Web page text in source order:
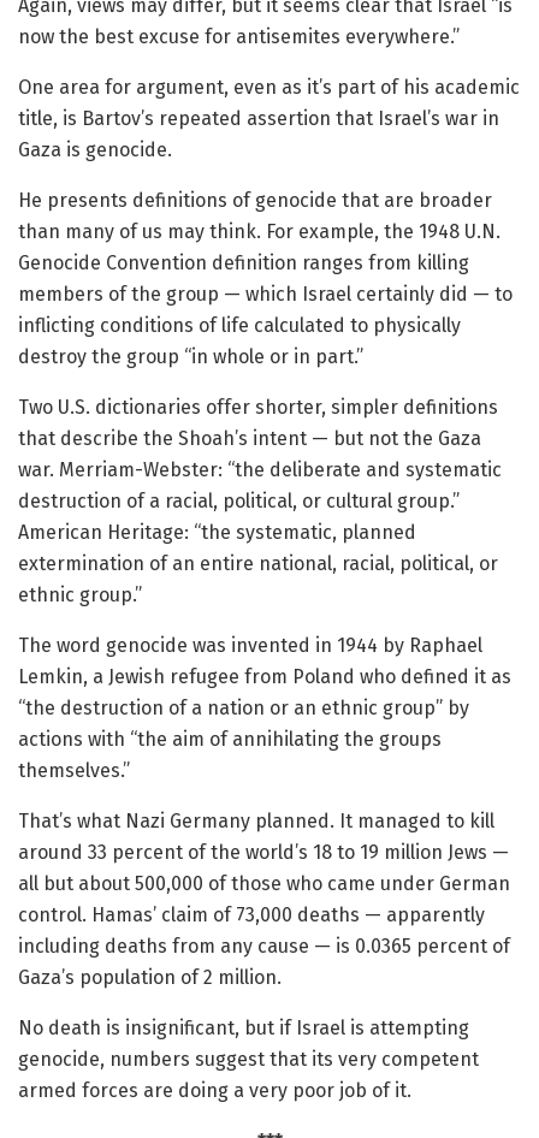
Again, views may differ, but it seems clear that Israel “is
now the best excuse for antisemites everywhere.”
One area for argument, even as it’s part of his academic
title, is Bartov’s repeated assertion that Israel’s war in
Gaza is genocide.
He presents definitions of genocide that are broader
than many of us may think. For example, the 1948 U.N.
Genocide Convention definition ranges from killing
members of the group — which Israel certainly did — to
inflicting conditions of life calculated to physically
destroy the group “in whole or in part.”
Two U.S. dictionaries offer shorter, simpler definitions
that describe the Shoah’s intent — but not the Gaza
war. Merriam-Webster: “the deliberate and systematic
destruction of a racial, political, or cultural group.”
American Heritage: “the systematic, planned
extermination of an entire national, racial, political, or
ethnic group.”
The word genocide was invented in 1944 by Raphael
Lemkin, a Jewish refugee from Poland who defined it as
“the destruction of a nation or an ethnic group” by
actions with “the aim of annihilating the groups
themselves.”
That’s what Nazi Germany planned. It managed to kill
around 33 percent of the world’s 18 to 19 million Jews —
all but about 500,000 of those who came under German
control. Hamas’ claim of 73,000 deaths — apparently
including deaths from any cause — is 0.0365 percent of
Gaza’s population of 2 million.
No death is insignificant, but if Israel is attempting
genocide, numbers suggest that its very competent
armed forces are doing a very poor job of it.